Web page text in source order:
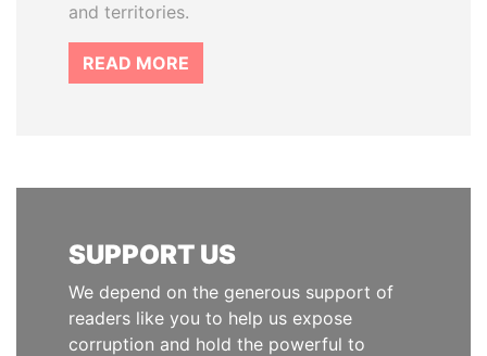
and territories.
READ MORE
SUPPORT US
We depend on the generous support of
readers like you to help us expose
corruption and hold the powerful to